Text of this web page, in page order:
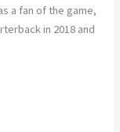
a fan of the game,
in 2018 and